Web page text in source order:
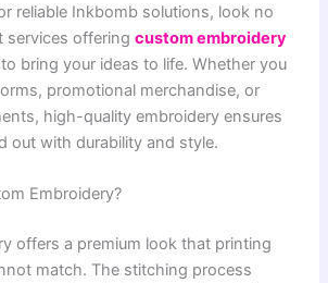
reliable Inkbomb solutions, look no
services offeringcustom embroidery
bring your ideas to life. Whether you
promotional merchandise, or
high-quality embroidery ensures
out with durability and style.
Embroidery?
offers a premium look that printing
match. The stitching process